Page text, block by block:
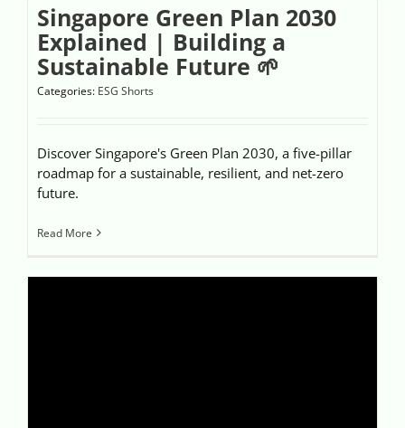
Singapore Green Plan 2030
Explained | Building a
Sustainable Future 🌱
Categories: ESG Shorts
Discover Singapore's Green Plan 2030, a five-pillar
roadmap for a sustainable, resilient, and net-zero
future.
Read More